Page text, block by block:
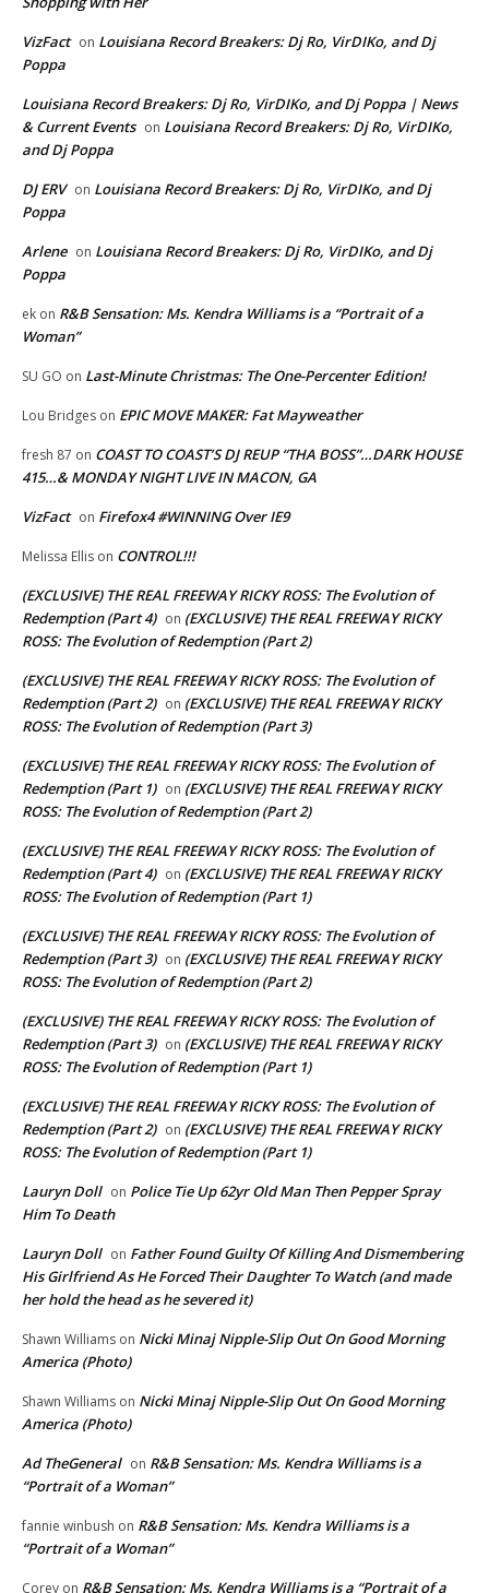
VizFact on Louisiana Record Breakers: Dj Ro, VirDIKo, and Dj
Poppa
Louisiana Record Breakers: Dj Ro, VirDIKo, and Dj Poppa | News
& Current Events on Louisiana Record Breakers: Dj Ro, VirDIKo,
and Dj Poppa
DJ ERV on Louisiana Record Breakers: Dj Ro, VirDIKo, and Dj
Poppa
Arlene on Louisiana Record Breakers: Dj Ro, VirDIKo, and Dj
Poppa
ek on R&B Sensation: Ms. Kendra Williams is a “Portrait of a
Woman”
SU GO on Last-Minute Christmas: The One-Percenter Edition!
Lou Bridges on EPIC MOVE MAKER: Fat Mayweather
fresh 87 on COAST TO COAST’S DJ REUP “THA BOSS”…DARK HOUSE
415…& MONDAY NIGHT LIVE IN MACON, GA
VizFact on Firefox4 #WINNING Over IE9
Melissa Ellis on CONTROL!!!
(EXCLUSIVE) THE REAL FREEWAY RICKY ROSS: The Evolution of
Redemption (Part 4) on (EXCLUSIVE) THE REAL FREEWAY RICKY
ROSS: The Evolution of Redemption (Part 2)
(EXCLUSIVE) THE REAL FREEWAY RICKY ROSS: The Evolution of
Redemption (Part 2) on (EXCLUSIVE) THE REAL FREEWAY RICKY
ROSS: The Evolution of Redemption (Part 3)
(EXCLUSIVE) THE REAL FREEWAY RICKY ROSS: The Evolution of
Redemption (Part 1) on (EXCLUSIVE) THE REAL FREEWAY RICKY
ROSS: The Evolution of Redemption (Part 2)
(EXCLUSIVE) THE REAL FREEWAY RICKY ROSS: The Evolution of
Redemption (Part 4) on (EXCLUSIVE) THE REAL FREEWAY RICKY
ROSS: The Evolution of Redemption (Part 1)
(EXCLUSIVE) THE REAL FREEWAY RICKY ROSS: The Evolution of
Redemption (Part 3) on (EXCLUSIVE) THE REAL FREEWAY RICKY
ROSS: The Evolution of Redemption (Part 2)
(EXCLUSIVE) THE REAL FREEWAY RICKY ROSS: The Evolution of
Redemption (Part 3) on (EXCLUSIVE) THE REAL FREEWAY RICKY
ROSS: The Evolution of Redemption (Part 1)
(EXCLUSIVE) THE REAL FREEWAY RICKY ROSS: The Evolution of
Redemption (Part 2) on (EXCLUSIVE) THE REAL FREEWAY RICKY
ROSS: The Evolution of Redemption (Part 1)
Lauryn Doll on Police Tie Up 62yr Old Man Then Pepper Spray
Him To Death
Lauryn Doll on Father Found Guilty Of Killing And Dismembering
His Girlfriend As He Forced Their Daughter To Watch (and made
her hold the head as he severed it)
Shawn Williams on Nicki Minaj Nipple-Slip Out On Good Morning
America (Photo)
Shawn Williams on Nicki Minaj Nipple-Slip Out On Good Morning
America (Photo)
Ad TheGeneral on R&B Sensation: Ms. Kendra Williams is a
“Portrait of a Woman”
fannie winbush on R&B Sensation: Ms. Kendra Williams is a
“Portrait of a Woman”
Corey on R&B Sensation: Ms. Kendra Williams is a “Portrait of a